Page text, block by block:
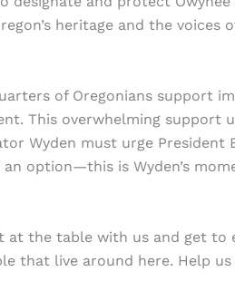
heritage and the voices
of Oregonians support
This overwhelming support
Wyden must urge President
option—this is Wyden’s
at the table with us and get to
that live around here. Help